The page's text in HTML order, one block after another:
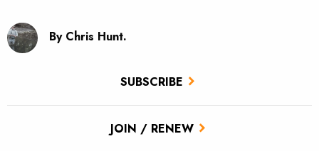
SUBSCRIBE
JOIN / RENEW
By Chris Hunt.